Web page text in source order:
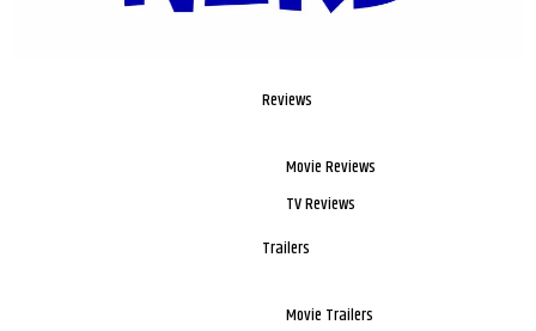
Reviews
Movie Reviews
TV Reviews
Trailers
Movie Trailers